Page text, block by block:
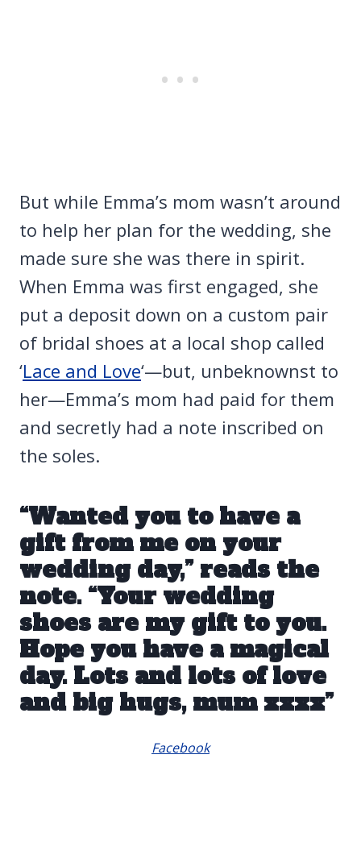
But while Emma’s mom wasn’t around
to help her plan for the wedding, she
made sure she was there in spirit.
When Emma was first engaged, she
put a deposit down on a custom pair
of bridal shoes at a local shop called
‘Lace and Love‘—but, unbeknownst to
her—Emma’s mom had paid for them
and secretly had a note inscribed on
the soles.
“Wanted you to have a
gift from me on your
wedding day,” reads the
note. “Your wedding
shoes are my gift to you.
Hope you have a magical
day. Lots and lots of love
and big hugs, mum xxxx”
Facebook